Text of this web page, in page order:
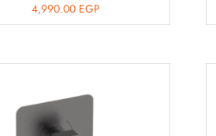
4,990.00 EGP